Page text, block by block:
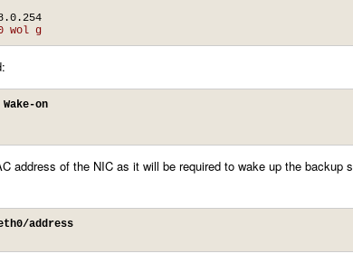
wol g
on
address of the NIC as it will be required to wake up the backup
address